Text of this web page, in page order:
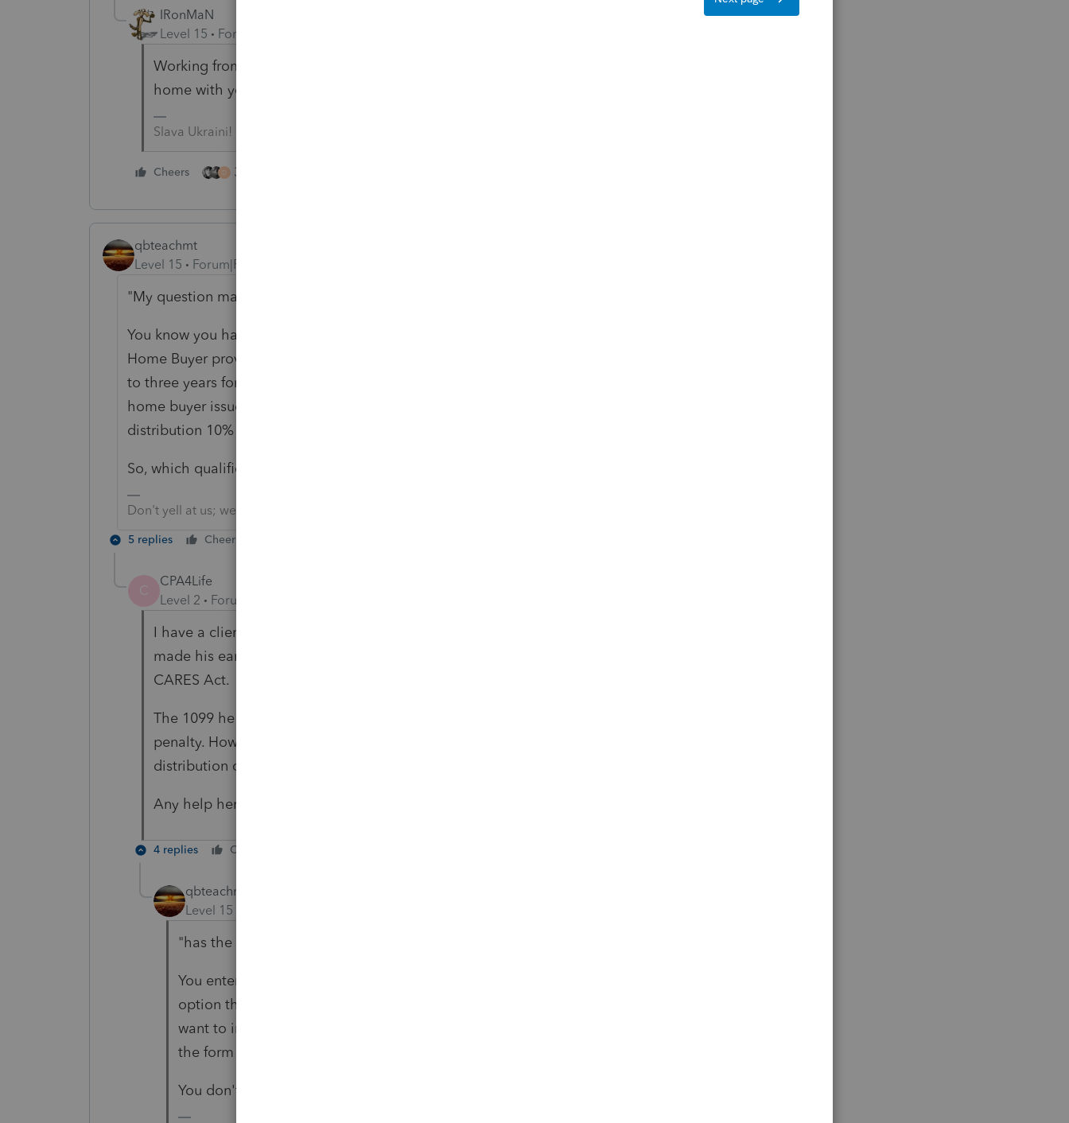
IRonMaN
Level 15
Forum|Forum|5 years ago
Working from home is working from home. But I hear working from
home with young kids is worse than quarantine.
Slava Ukraini!
Cheers D 3 people like this
qbteachmt
Level 15
Forum|Forum|5 years ago
"My question mainly pertains to who qualifies as a "qualified individual.""
You know you have a few things intertwined that don't relate, right? The
Home Buyer provision has nothing to do with CARES, nor the deferral for up
to three years for reporting a taxable distribution. The covid issue and the
home buyer issue are two different reasons you might get the early
distribution 10% penalty waived.
So, which qualification do you really need to read about?
Don't yell at us; we're volunteers
5 replies Cheers
C
CPA4Life
Level 2
Forum|Forum|5 years ago
I have a client who was furloughed from his job during March/April and
made his early distribution at that time. I believe that qualifies with the
CARES Act.
The 1099 he sent has the distribution code as "1" which forces a 10%
penalty. How do I eliminate that on Lacerte? Would I change the
distribution code as "2" even though that's not what the 1099 states?
Any help here would be greatly appreciated, thank you!
4 replies Cheers
qbteachmt
Level 15
"has the distribution code as "1" which forces a 10% penalty."
You enter the 1099-R as you see it. You use the program to mark the
option that this is waived due to qualifying. Then, you address if they
want to include it all in the tax year or take it over 3 years, which is
the form 8915-E that isn't available, yet.
You don't enter a code not on that form.